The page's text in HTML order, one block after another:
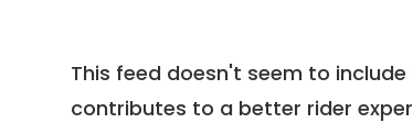
This feed doesn't seem to include
contributes to a better rider